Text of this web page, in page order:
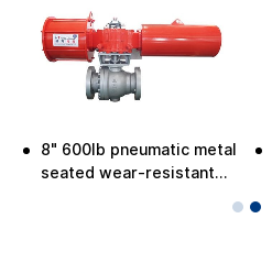
8" 600lb pneumatic metal
seated wear-resistant